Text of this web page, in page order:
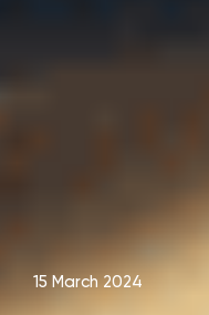
15 March 2024